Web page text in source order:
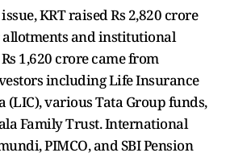
KRT raised Rs 2,820 crore
and institutional
1,620 crore came from
including Life Insurance
various Tata Group funds,
Family Trust. International
PIMCO, and SBI Pension